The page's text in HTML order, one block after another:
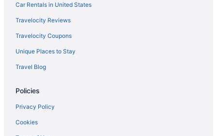
Hotels in Capitola
Hotels near Carmel Beach
Beach in Carmel
Car Rentals in United States
Travelocity Reviews
Travelocity Coupons
Unique Places to Stay
Travel Blog
Policies
Privacy Policy
Cookies